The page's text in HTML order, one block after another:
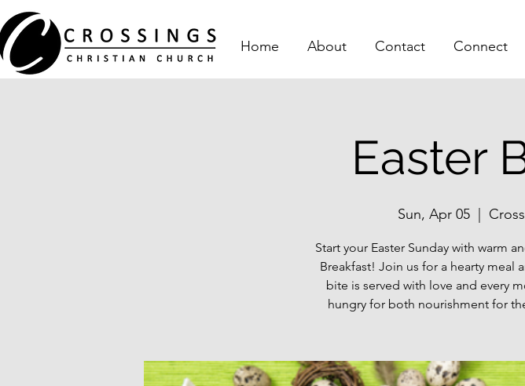
Home About Contact Connect
Easter
Sun, Apr 05
  |
Start your Easter Sunday with warm
Breakfast! Join us for a hearty meal
bite is served with love and every
hungry for both nourishment for